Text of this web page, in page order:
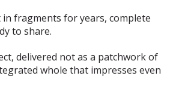
fragments for years, complete
to share.
delivered not as a patchwork of
whole that impresses even